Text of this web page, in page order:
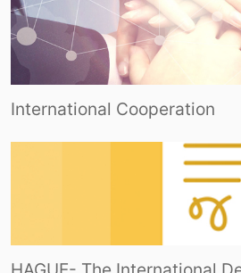
International Cooperation